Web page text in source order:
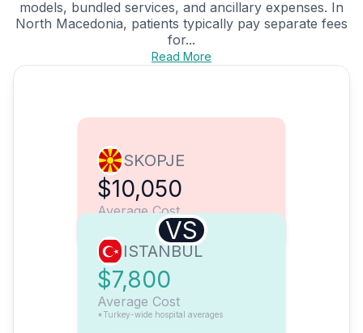
models, bundled services, and ancillary expenses. In
North Macedonia, patients typically pay separate fees
for...
Read More
SKOPJE
$10,050
Average Cost
VS
ISTANBUL
$7,800
Average Cost
*Turkey-wide hospital averages